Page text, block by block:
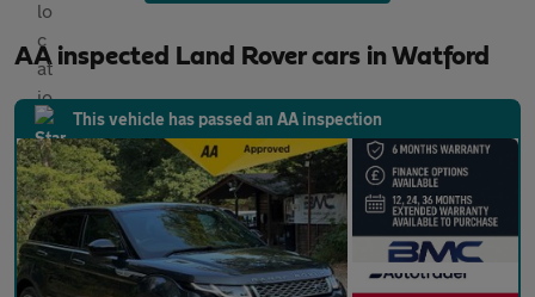
AA inspected Land Rover cars in Watford
This vehicle has passed an AA inspection